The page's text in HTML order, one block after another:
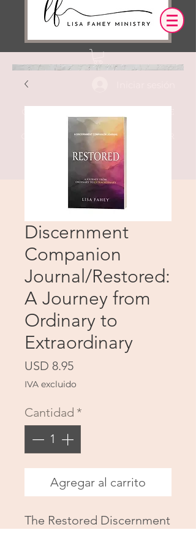
SAY, WRITE,
OR DO LEADS YOU TO AN ENCOUNTER
WITH CHRIST.
Discernment
Companion
Journal/Restored:
A Journey from
Ordinary to
Extraordinary
USD 8.95Precio
IVA excluido
Cantidad *
Agregar al carrito
The Restored Discernment